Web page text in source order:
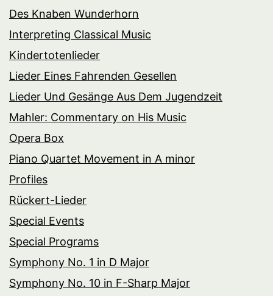
Des Knaben Wunderhorn
Interpreting Classical Music
Kindertotenlieder
Lieder Eines Fahrenden Gesellen
Lieder Und Gesänge Aus Dem Jugendzeit
Mahler: Commentary on His Music
Opera Box
Piano Quartet Movement in A minor
Profiles
Rückert-Lieder
Special Events
Special Programs
Symphony No. 1 in D Major
Symphony No. 10 in F-Sharp Major